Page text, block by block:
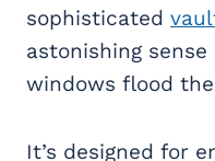
sophisticated
astonishing
windows flood
It’s designed for